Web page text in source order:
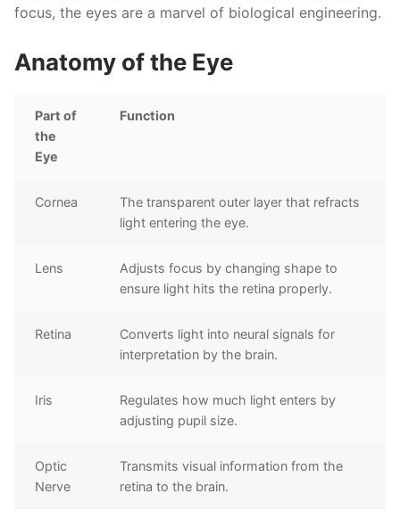
focus, the eyes are a marvel of biological engineering.
Anatomy of the Eye
Part of
the
Eye
Function
Cornea
The transparent outer layer that refracts
light entering the eye.
Lens
Adjusts focus by changing shape to
ensure light hits the retina properly.
Retina
Converts light into neural signals for
interpretation by the brain.
Iris
Regulates how much light enters by
adjusting pupil size.
Optic
Nerve
Transmits visual information from the
retina to the brain.